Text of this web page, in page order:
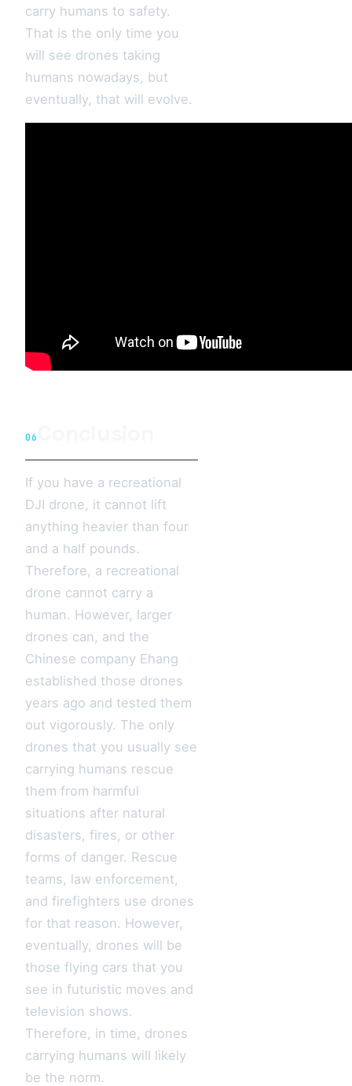
carry humans to safety.
That is the only time you
will see drones taking
humans nowadays, but
eventually, that will evolve.
06
If you have a recreational
DJI drone, it cannot lift
anything heavier than four
and a half pounds.
Therefore, a recreational
drone cannot carry a
human. However, larger
drones can, and the
Chinese company Ehang
established those drones
years ago and tested them
out vigorously. The only
drones that you usually see
carrying humans rescue
them from harmful
situations after natural
disasters, fires, or other
forms of danger. Rescue
teams, law enforcement,
and firefighters use drones
for that reason. However,
eventually, drones will be
those flying cars that you
see in futuristic moves and
television shows.
Therefore, in time, drones
carrying humans will likely
be the norm.